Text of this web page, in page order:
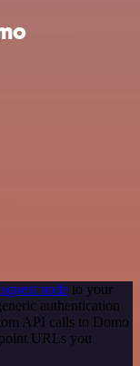
node to your
authentication
API calls to Domo
URLs you